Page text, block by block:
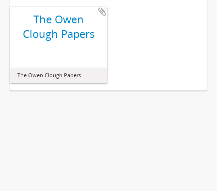
The Owen
Clough Papers
The Owen Clough Papers